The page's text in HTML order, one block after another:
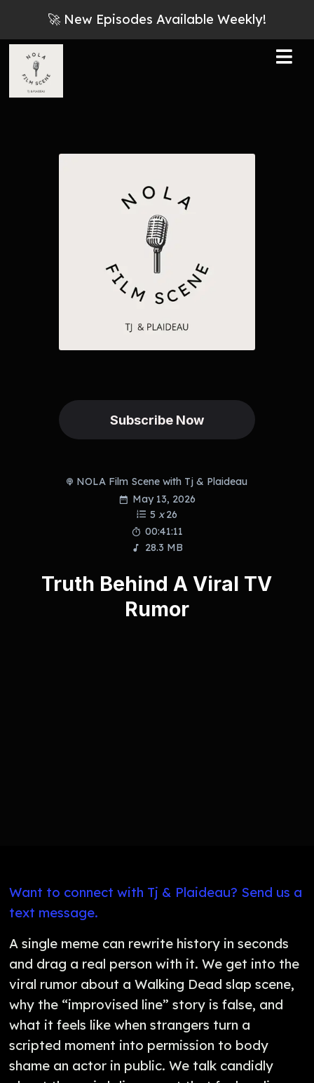
🚀 New Episodes Available Weekly!
Subscribe Now
NOLA Film Scene with Tj & Plaideau
May 13, 2026
5 x 26
00:41:11
28.3 MB
Truth Behind A Viral TV
Rumor
Want to connect with Tj & Plaideau? Send us a
text message.
A single meme can rewrite history in seconds
and drag a real person with it. We get into the
viral rumor about a Walking Dead slap scene,
why the “improvised line” story is false, and
what it feels like when strangers turn a
scripted moment into permission to body
shame an actor in public. We talk candidly